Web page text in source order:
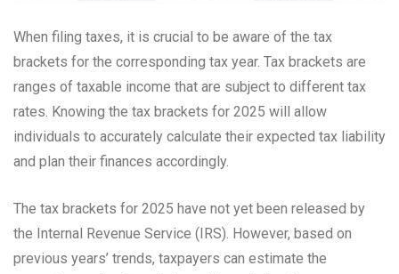
When filing taxes, it is crucial to be aware of the tax
brackets for the corresponding tax year. Tax brackets are
ranges of taxable income that are subject to different tax
rates. Knowing the tax brackets for 2025 will allow
individuals to accurately calculate their expected tax liability
and plan their finances accordingly.
The tax brackets for 2025 have not yet been released by
the Internal Revenue Service (IRS). However, based on
previous years’ trends, taxpayers can estimate the